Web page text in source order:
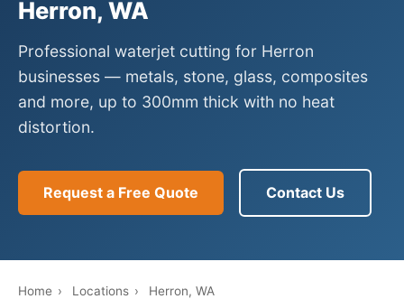
Herron, WA
Professional waterjet cutting for Herron
businesses — metals, stone, glass, composites
and more, up to 300mm thick with no heat
distortion.
Request a Free Quote Contact Us
Home › Locations › Herron, WA